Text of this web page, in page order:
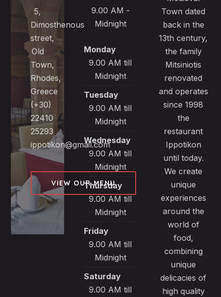
5,
Dimosthenous
street,
Old
Town,
Rhodes,
Greece
(+30)
22410
25293
ippotikon@gmail.com
VIEW OUR MENU
9.00 AM -
Midnight
Monday
9.00 AM till
Midnight
Tuesday
9.00 AM till
Midnight
Wednesday
9.00 AM till
Midnight
Thursday
9.00 AM till
Midnight
Friday
9.00 AM till
Midnight
Saturday
9.00 AM till
Town dated
back in the
13th century,
the family
Mitsiniotis
renovated
and operates
since 1998
the
restaurant
Ippotikon
until today.
We create
unique
experiences
around the
world of
food,
combining
unique
delicacies of
high quality